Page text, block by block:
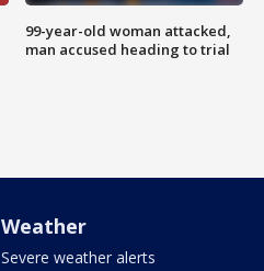
99-year-old woman attacked,
man accused heading to trial
Weather
Severe weather alerts